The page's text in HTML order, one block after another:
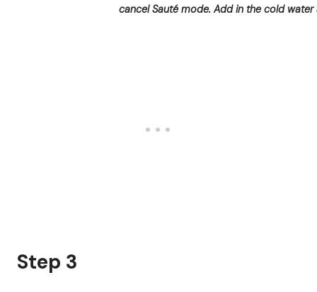
cancel Sauté mode. Add in the cold water
Step 3